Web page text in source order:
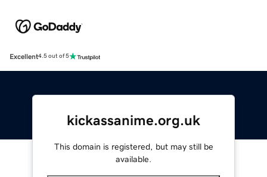
Excellent4.5 out of 5
kickassanime.org.uk
This domain is registered, but may still be
available.